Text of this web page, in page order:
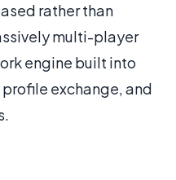
rather than
multi-player
engine built into
exchange, and